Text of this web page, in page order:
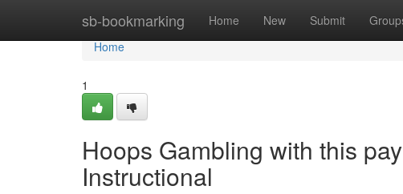
sb-bookmarking Home New Submit
Home
Home
1
Hoops Gambling with this
Instructional